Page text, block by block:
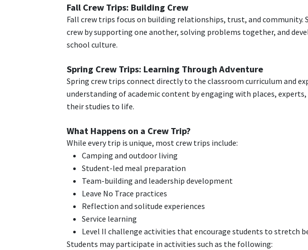
Fall Crew Trips: Building Crew
Fall crew trips focus on building relationships, trust, and
crew by supporting one another, solving problems together, and
school culture.
Spring Crew Trips: Learning Through Adventure
Spring crew trips connect directly to the classroom curriculum and
understanding of academic content by engaging with places,
their studies to life.
What Happens on a Crew Trip?
While every trip is unique, most crew trips include:
Camping and outdoor living
Student-led meal preparation
Team-building and leadership development
Leave No Trace practices
Reflection and solitude experiences
Service learning
Level II challenge activities that encourage students to stretch
Students may participate in activities such as the following: